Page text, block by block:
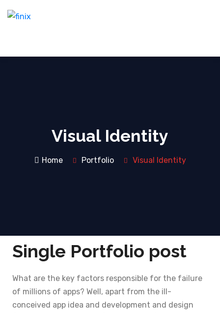
Visual Identity
Home Portfolio Visual Identity
Single Portfolio post
What are the key factors responsible for the failure
of millions of apps? Well, apart from the ill-
conceived app idea and development and design